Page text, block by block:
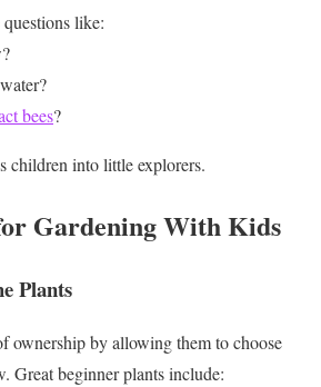
like:
bees?
children into little explorers.
Gardening With Kids
Plants
ownership by allowing them to choose
Great beginner plants include: